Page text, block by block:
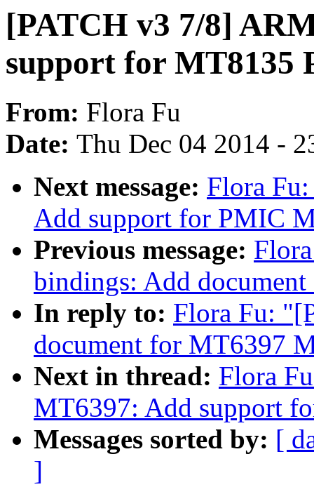
[PATCH v3 7/8]
support for MT8135
From: Flora Fu
Date: Thu Dec 04 2014 -
Next message: Flora
Add support for PMIC
Previous message:
bindings: Add
In reply to: Flora Fu:
document for MT6397
Next in thread: Flora
MT6397: Add support
Messages sorted by: [
]